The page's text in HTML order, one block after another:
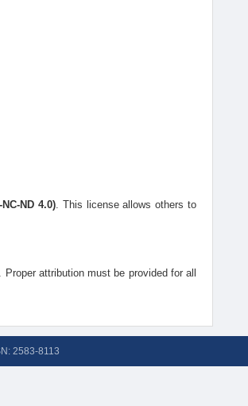
ND 4.0). This license allows others to
attribution must be provided for all
2583-8113